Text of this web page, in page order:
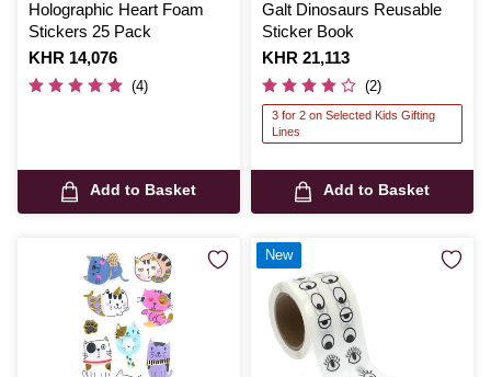
Holographic Heart Foam
Stickers 25 Pack
Is
KHR 14,076
(4)
Add to Basket
Galt Dinosaurs Reusable
Sticker Book
Is
KHR 21,113
(2)
3 for 2 on Selected Kids Gifting
Lines
Add to Basket
New